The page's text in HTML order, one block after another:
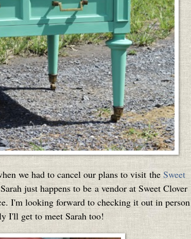
we had to cancel our plans to visit theSweet
just happens to be a vendor at Sweet Clover
I'm looking forward to checking it out in person
I'll get to meet Sarah too!